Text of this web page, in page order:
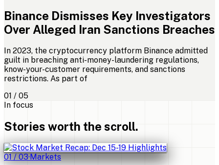
Binance Dismisses Key Investigators
Over Alleged Iran Sanctions Breaches
In 2023, the cryptocurrency platform Binance admitted
guilt in breaching anti-money-laundering regulations,
know-your-customer requirements, and sanctions
restrictions. As part of
01 / 05
In focus
Stories worth the scroll.
01/03·Markets